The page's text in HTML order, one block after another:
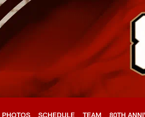
PHOTOS SCHEDULE TEAM 80TH